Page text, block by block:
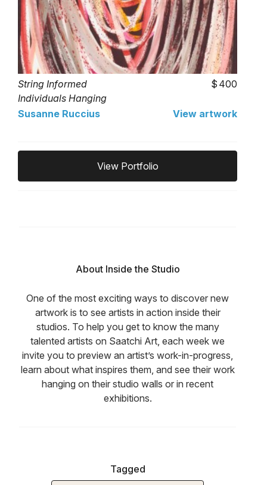
String Informed
Individuals Hanging
Around
400
Susanne Ruccius View artwork
View Portfolio
About Inside the Studio
One of the most exciting ways to discover new
artwork is to see artists in action inside their
studios. To help you get to know the many
talented artists on Saatchi Art, each week we
invite you to preview an artist’s work-in-progress,
learn about what inspires them, and see their work
hanging on their studio walls or in recent
exhibitions.
Tagged